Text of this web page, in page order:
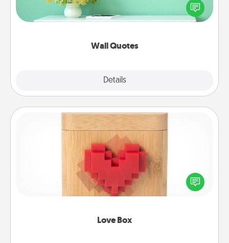
Wall Quotes
Details
motivations, and affirmations—literally. These fun
wall decors will serve to energize the person you
Love Box
Love Box
Here's a fun way to stay connected and send your
love in a long-distance relationship.